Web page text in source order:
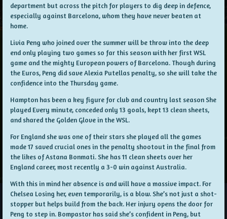
department but across the pitch for players to dig deep in defence,
especially against Barcelona, whom they have never beaten at
home.
Livia Peng who joined over the summer will be throw into the deep
end only playing two games so far this season with her first WSL
game and the mighty European powers of Barcelona. Though during
the Euros, Peng did save Alexia Putellas penalty, so she will take the
confidence into the Thursday game.
Hampton has been a key figure for club and country last season She
played Every minute, conceded only 13 goals, kept 13 clean sheets,
and shared the Golden Glove in the WSL.
For England she was one of their stars she played all the games
made 17 saved crucial ones in the penalty shootout in the final from
the likes of Astana Bonmati. She has 11 clean sheets over her
England career, most recently a 3-0 win against Australia.
With this in mind her absence is and will have a massive impact. For
Chelsea Losing her, even temporarily, is a blow. She’s not just a shot-
stopper but helps build from the back. Her injury opens the door for
Peng to step in. Bompastor has said she’s confident in Peng, but